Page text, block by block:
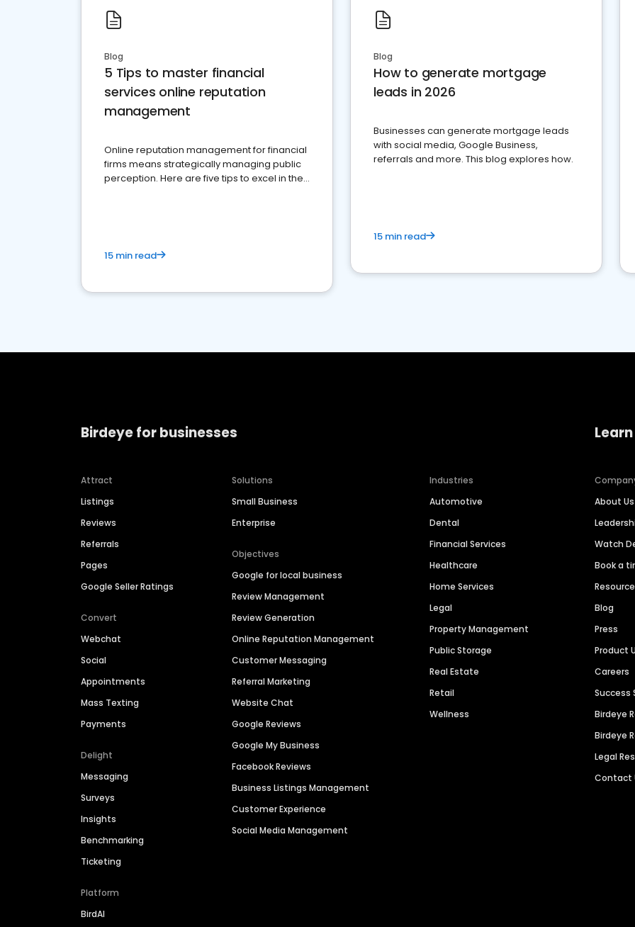
Blog
5 Tips to master financial
services online reputation
management
Online reputation management for financial
firms means strategically managing public
perception. Here are five tips to excel in the
15 min read
Blog
How to generate mortgage
leads in 2026
Businesses can generate mortgage leads
with social media, Google Business,
referrals and more. This blog explores how.
15 min read
Birdeye for businesses
Attract
Listings
Reviews
Referrals
Pages
Google Seller Ratings
Convert
Webchat
Social
Appointments
Mass Texting
Payments
Delight
Messaging
Surveys
Insights
Benchmarking
Ticketing
Platform
BirdAI
Solutions
Small Business
Enterprise
Objectives
Google for local business
Review Management
Review Generation
Online Reputation Management
Customer Messaging
Referral Marketing
Website Chat
Google Reviews
Google My Business
Facebook Reviews
Business Listings Management
Customer Experience
Social Media Management
Industries
Automotive
Dental
Financial Services
Healthcare
Home Services
Legal
Property Management
Public Storage
Real Estate
Retail
Wellness
About Us
Watch
Book a
Blog
Press
Product
Careers
Success
Birdeye
Birdeye
Legal
Contact